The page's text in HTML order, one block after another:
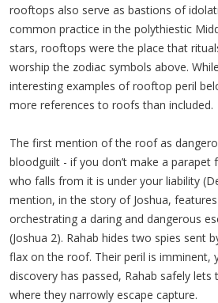
rooftops also serve as bastions of
common practice in the polythiestic
stars, rooftops were the place that
worship the zodiac symbols above.
interesting examples of rooftop peril
more references to roofs than included.
The first mention of the roof as
bloodguilt - if you don’t make a
who falls from it is under your liability
mention, in the story of Joshua,
orchestrating a daring and dangerous
(Joshua 2). Rahab hides two spies sent
flax on the roof. Their peril is imminent,
discovery has passed, Rahab safely
where they narrowly escape capture.